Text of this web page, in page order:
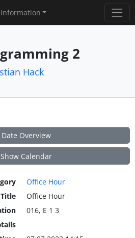
Information
2
Hack
Date Overview
Show Calendar
Office Hour
Title
Office Hour
016, E 1 3